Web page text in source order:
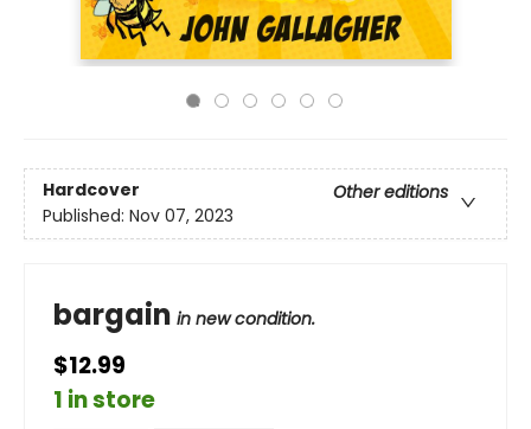
Hardcover
Other editions
Published: Nov 07, 2023
bargain in new condition.
$12.99
1 in store